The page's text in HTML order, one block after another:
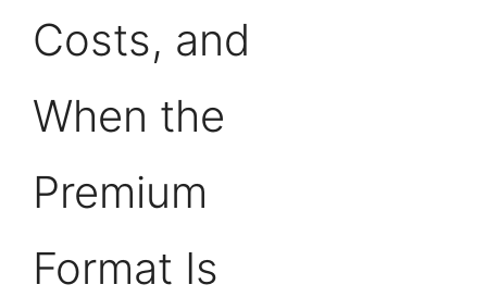
Costs, and
When the
Premium
Format Is